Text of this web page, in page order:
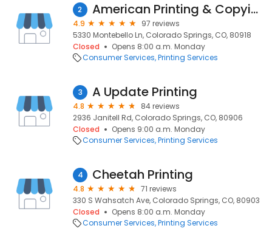
2 American Printing & Copying
4.9
97 reviews
5330 Montebello Ln, Colorado Springs, CO, 80918
Closed
Opens 8:00 a.m. Monday
Consumer Services Printing Services
3 A Update Printing
4.8
84 reviews
2936 Janitell Rd, Colorado Springs, CO, 80906
Closed
Opens 9:00 a.m. Monday
Consumer Services Printing Services
4 Cheetah Printing
4.8
71 reviews
330 S Wahsatch Ave, Colorado Springs, CO, 80903
Closed
Opens 8:00 a.m. Monday
Consumer Services Printing Services